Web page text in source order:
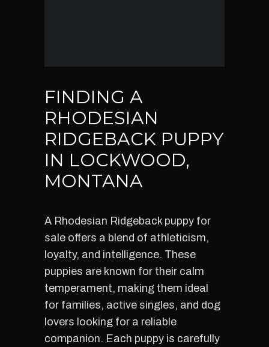
FINDING A
RHODESIAN
RIDGEBACK PUPPY
IN LOCKWOOD,
MONTANA
A Rhodesian Ridgeback puppy for
sale offers a blend of athleticism,
loyalty, and intelligence. These
puppies are known for their calm
temperament, making them ideal
for families, active singles, and dog
lovers looking for a reliable
companion. Each puppy is carefully